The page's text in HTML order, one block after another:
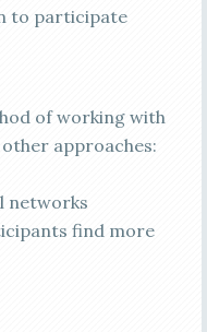
to participate
of working with
approaches:
networks
find more